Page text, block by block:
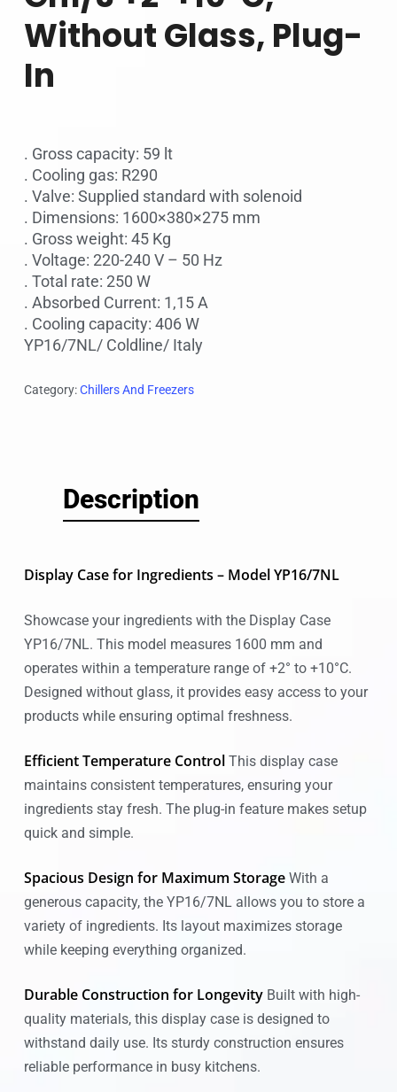
Without Glass, Plug-
In
. Gross capacity: 59 lt
. Cooling gas: R290
. Valve: Supplied standard with solenoid
. Dimensions: 1600×380×275 mm
. Gross weight: 45 Kg
. Voltage: 220-240 V – 50 Hz
. Total rate: 250 W
. Absorbed Current: 1,15 A
. Cooling capacity: 406 W
YP16/7NL/ Coldline/ Italy
Category:Chillers And Freezers
Description
Display Case for Ingredients – Model YP16/7NL
Showcase your ingredients with the Display Case
YP16/7NL. This model measures 1600 mm and
operates within a temperature range of +2° to +10°C.
Designed without glass, it provides easy access to your
products while ensuring optimal freshness.
Efficient Temperature Control This display case
maintains consistent temperatures, ensuring your
ingredients stay fresh. The plug-in feature makes setup
quick and simple.
Spacious Design for Maximum StorageWith a
generous capacity, the YP16/7NL allows you to store a
variety of ingredients. Its layout maximizes storage
while keeping everything organized.
Durable Construction for LongevityBuilt with high-
quality materials, this display case is designed to
withstand daily use. Its sturdy construction ensures
reliable performance in busy kitchens.